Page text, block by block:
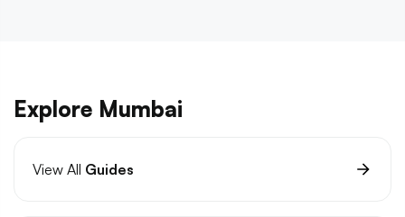
Explore Mumbai
View All Guides